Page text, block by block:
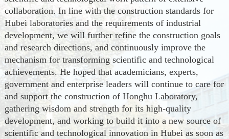
collaboration. In line with the construction standards for
Hubei laboratories and the requirements of industrial
development, we will further refine the construction goals
and research directions, and continuously improve the
mechanism for transforming scientific and technological
achievements. He hoped that academicians, experts,
government and enterprise leaders will continue to care for
and support the construction of Honghu Laboratory,
gathering wisdom and strength for its high-quality
development, and working to build it into a new source of
scientific and technological innovation in Hubei as soon as